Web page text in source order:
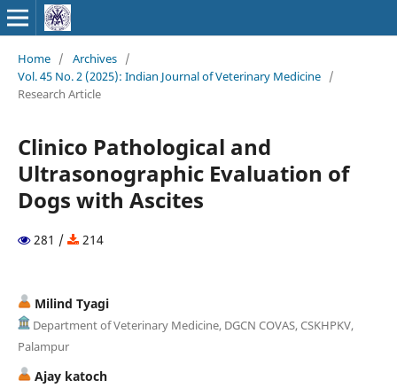
Home / Archives /
Vol. 45 No. 2 (2025): Indian Journal of Veterinary Medicine /
Research Article
Clinico Pathological and
Ultrasonographic Evaluation of
Dogs with Ascites
281 / 214
Milind Tyagi
Department of Veterinary Medicine, DGCN COVAS, CSKHPKV,
Palampur
Ajay katoch